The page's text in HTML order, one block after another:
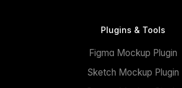
Plugins & Tools
Figma Mockup Plugin
Sketch Mockup Plugin